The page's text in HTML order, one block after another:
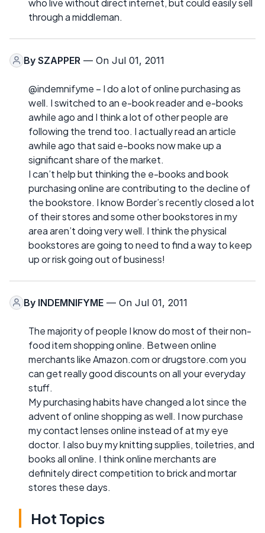
through a middleman.
By SZAPPER — On Jul 01, 2011
@indemnifyme – I do a lot of online purchasing as
well. I switched to an e-book reader and e-books
awhile ago and I think a lot of other people are
following the trend too. I actually read an article
awhile ago that said e-books now make up a
significant share of the market.
I can’t help but thinking the e-books and book
purchasing online are contributing to the decline of
the bookstore. I know Border’s recently closed a lot
of their stores and some other bookstores in my
area aren’t doing very well. I think the physical
bookstores are going to need to find a way to keep
up or risk going out of business!
By INDEMNIFYME — On Jul 01, 2011
The majority of people I know do most of their non-
food item shopping online. Between online
merchants like Amazon.com or drugstore.com you
can get really good discounts on all your everyday
stuff.
My purchasing habits have changed a lot since the
advent of online shopping as well. I now purchase
my contact lenses online instead of at my eye
doctor. I also buy my knitting supplies, toiletries, and
books all online. I think online merchants are
definitely direct competition to brick and mortar
stores these days.
Hot Topics